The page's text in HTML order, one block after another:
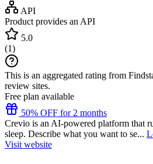
API
Product provides an API
5.0
(1)
This is an aggregated rating from
review sites.
Free plan available
50% OFF for 2 months
Crevio is an AI-powered platform that
sleep. Describe what you want to se...
Visit website